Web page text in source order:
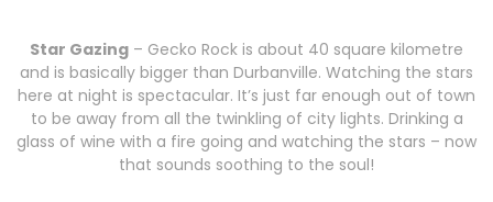
Star Gazing – Gecko Rock is about 40 square kilometre
and is basically bigger than Durbanville. Watching the stars
here at night is spectacular. It’s just far enough out of town
to be away from all the twinkling of city lights. Drinking a
glass of wine with a fire going and watching the stars – now
that sounds soothing to the soul!